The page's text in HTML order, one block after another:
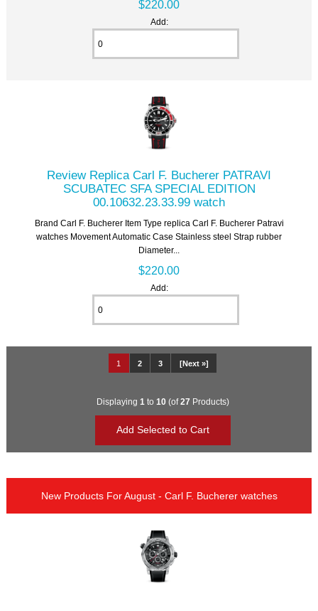
$220.00
Add:
Review Replica Carl F. Bucherer PATRAVI
SCUBATEC SFA SPECIAL EDITION
00.10632.23.33.99 watch
Brand Carl F. Bucherer Item Type replica Carl F. Bucherer Patravi
watches Movement Automatic Case Stainless steel Strap rubber
Diameter...
$220.00
Add:
1 2 3 [Next »]
Displaying 1 to 10(of27 Products)
New Products For August - Carl F. Bucherer watches